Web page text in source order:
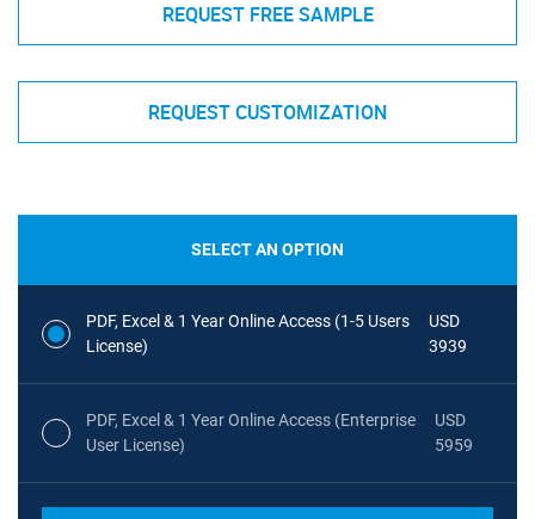
REQUEST FREE SAMPLE
REQUEST CUSTOMIZATION
SELECT AN OPTION
PDF, Excel & 1 Year Online Access (1-5 Users
License)
USD
3939
PDF, Excel & 1 Year Online Access (Enterprise
User License)
USD
5959